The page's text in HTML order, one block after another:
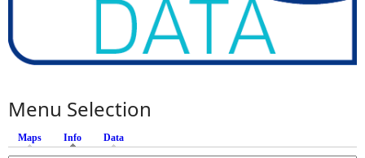
Menu Selection
Maps Info (active tab)
Data